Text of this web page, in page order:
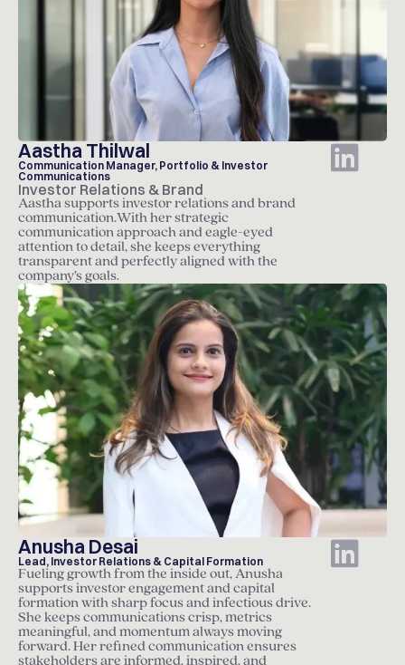
Aastha Thilwal
Communication Manager, Portfolio & Investor
Communications
Investor Relations & Brand
Aastha supports investor relations and brand
communication.With her strategic
communication approach and eagle-eyed
attention to detail, she keeps everything
transparent and perfectly aligned with the
company’s goals.
Anusha Desai
Lead, Investor Relations & Capital Formation
Fueling growth from the inside out, Anusha
supports investor engagement and capital
formation with sharp focus and infectious drive.
She keeps communications crisp, metrics
meaningful, and momentum always moving
forward. Her refined communication ensures
stakeholders are informed, inspired, and